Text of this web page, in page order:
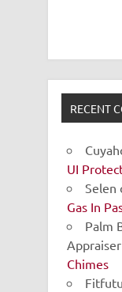
RECENT
UI
Selen
Gas In
Palm
Appraiser
Chimes